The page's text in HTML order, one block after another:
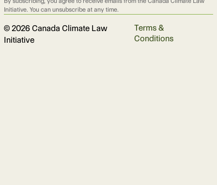
Initiative. You can unsubscribe at any time.
© 2026 Canada Climate Law
Initiative
Terms &
Conditions